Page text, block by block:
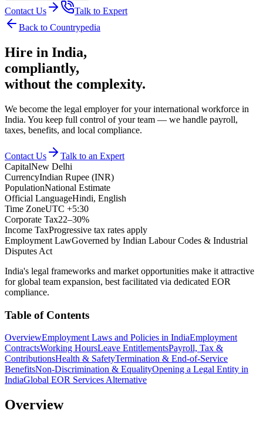
Contact Us
Talk to Expert
Back to Countrypedia
Hire in India,
compliantly,
without the complexity.
We become the legal employer for your international workforce in
India. You keep full control of your team — we handle payroll,
taxes, benefits, and local compliance.
Contact Us
Talk to an Expert
CapitalNew Delhi
CurrencyIndian Rupee (INR)
PopulationNational Estimate
Official LanguageHindi, English
Time ZoneUTC +5:30
Corporate Tax22–30%
Income TaxProgressive tax rates apply
Employment LawGoverned by Indian Labour Codes & Industrial
Disputes Act
India's legal frameworks and market opportunities make it attractive
for global team expansion, best facilitated via dedicated EOR
compliance.
Table of Contents
OverviewEmployment Laws and Policies in IndiaEmployment
ContractsWorking HoursLeave EntitlementsPayroll, Tax &
ContributionsHealth & SafetyTermination & End-of-Service
BenefitsNon-Discrimination & EqualityOpening a Legal Entity in
IndiaGlobal EOR Services Alternative
Overview